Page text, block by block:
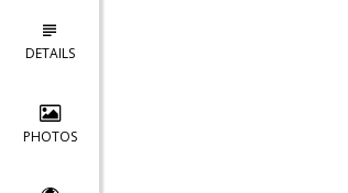
DETAILS
PHOTOS